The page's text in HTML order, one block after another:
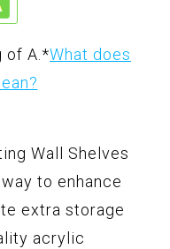
A. *What does
Wall Shelves
to enhance
extra storage
acrylic